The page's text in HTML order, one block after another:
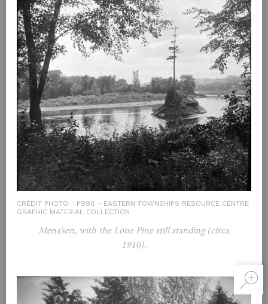
CRÉDIT PHOTO: : P998 - EASTERN TOWNSHIPS RESOURCE CENTRE
GRAPHIC MATERIAL COLLECTION
Mena’sen, with the Lone Pine still standing (circa
1910).